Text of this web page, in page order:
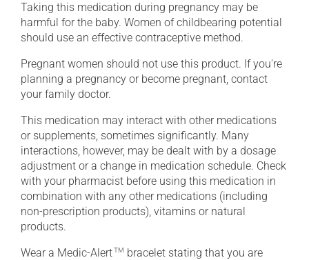
Taking this medication during pregnancy may be
harmful for the baby. Women of childbearing potential
should use an effective contraceptive method.
Pregnant women should not use this product. If you're
planning a pregnancy or become pregnant, contact
your family doctor.
This medication may interact with other medications
or supplements, sometimes significantly. Many
interactions, however, may be dealt with by a dosage
adjustment or a change in medication schedule. Check
with your pharmacist before using this medication in
combination with any other medications (including
non-prescription products), vitamins or natural
products.
Wear a Medic-AlertTM bracelet stating that you are